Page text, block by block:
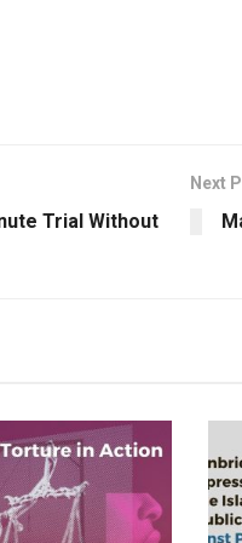
Trial Without
Next